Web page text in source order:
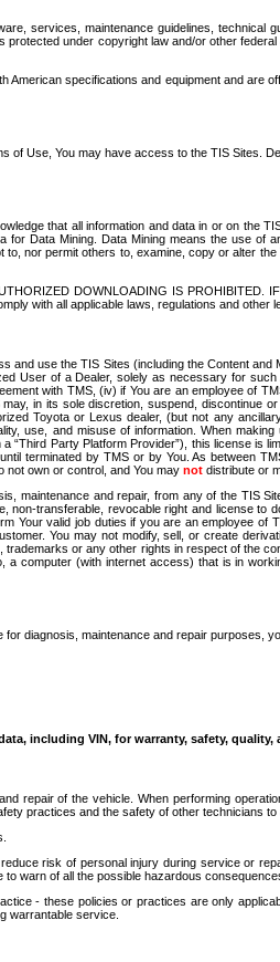
services, maintenance guidelines,
under copyright law and/or other
specifications and equipment and
of Use, You may have access to the TIS
that all information and data in or on
Data Mining. Data Mining means the use
nor permit others to, examine, copy or alter
DOWNLOADING IS PROHIBITED.
with all applicable laws, regulations and other
use the TIS Sites (including the Content
User of a Dealer, solely as necessary for
with TMS, (iv) if You are an employee of
in its sole discretion, suspend, discontinue
Toyota or Lexus dealer, (but not any
use, and misuse of information. When
Party Platform Provider”), this license
terminated by TMS or by You. As between
not own or control, and You may not distribute or
maintenance and repair, from any of the TIS
transferable, revocable right and license
Your valid job duties if you are an employee
You may not modify, sell, or create
or any other rights in respect of the
computer (with internet access) that is in
diagnosis, maintenance and repair purposes,
including VIN, for warranty, safety,
repair of the vehicle. When performing
practices and the safety of other technicians
risk of personal injury during service or
warn of all the possible hazardous
- these policies or practices are only
warrantable service.